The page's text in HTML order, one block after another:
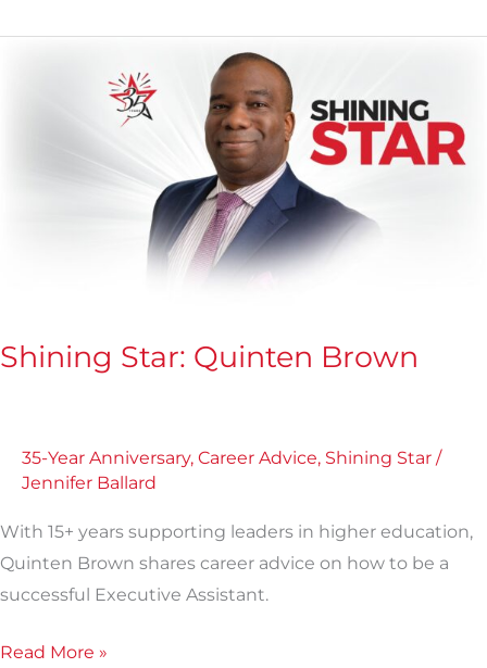
Shining Star: Quinten Brown
35-Year Anniversary, Career Advice, Shining Star /
Jennifer Ballard
With 15+ years supporting leaders in higher education,
Quinten Brown shares career advice on how to be a
successful Executive Assistant.
Read More »